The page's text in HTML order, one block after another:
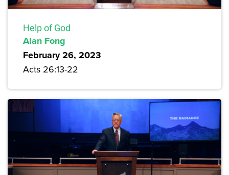
Help of God
Alan Fong
February 26, 2023
Acts 26:13-22